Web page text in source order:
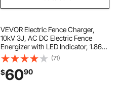
VEVOR Electric Fence Charger,
10kV 3J, AC DC Electric Fence
Energizer with LED Indicator, 1.86
Miles Range, Powerful Plug-in
Fences Charger, Prevents Wild
Animals Intrusion for Livestock
Poultry
(71)
$6090